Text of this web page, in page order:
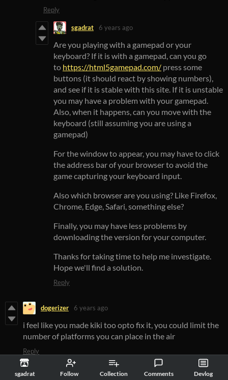
sgadrat Follow Collection Comments Devlog
Reply
sgadrat 6 years ago
Are you playing with a gamepad or your
keyboard? If it is with a gamepad, can you go
to https://html5gamepad.com/ press some
buttons (it should react by showing numbers),
and see if it is stable with this site. If it is unstable
you may have a problem with your gamepad.
Also, when it happens, can you move with the
keyboard (still assuming you are using a
gamepad)
For the window to appear, you may have to click
the address bar of your browser to avoid the
game capturing your keyboard input.
Also which browser are you using? Like Firefox,
Chrome, Edge, Safari, something else?
Finally, you may have less problems by
downloading the version for your computer.
Thanks for taking time to help me investigate.
Hope we'll find a solution.
Reply
dogerizer 6 years ago
i feel like you made kiki too opto fix it, you could limit the
number of platforms you can place in the air
Reply
sgadrat